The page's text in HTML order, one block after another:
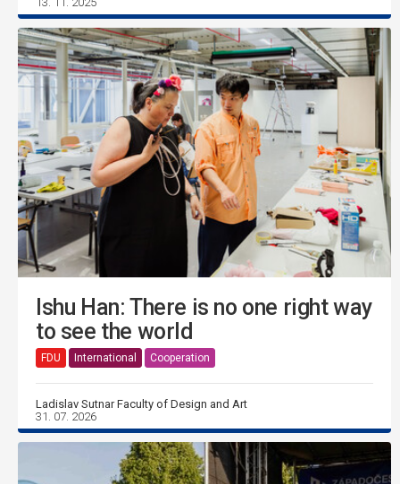
Ishu Han: There is no one right way
to see the world
FDU International Cooperation
Ladislav Sutnar Faculty of Design and Art
31. 07. 2026